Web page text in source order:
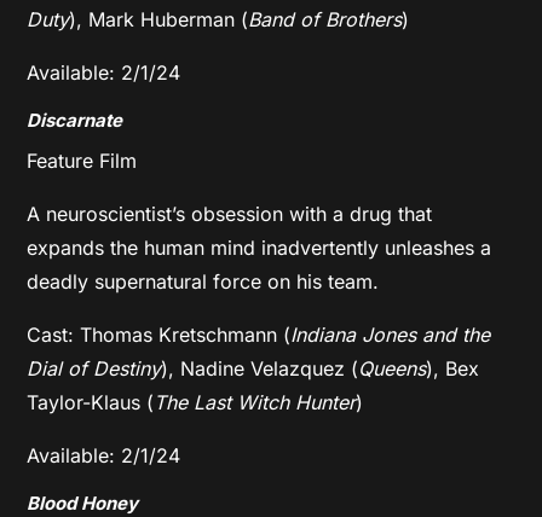
Duty), Mark Huberman (Band of Brothers)
Available: 2/1/24
Discarnate
Feature Film
A neuroscientist’s obsession with a drug that
expands the human mind inadvertently unleashes a
deadly supernatural force on his team.
Cast: Thomas Kretschmann (Indiana Jones and the
Dial of Destiny), Nadine Velazquez (Queens), Bex
Taylor-Klaus ( The Last Witch Hunter)
Available: 2/1/24
Blood Honey